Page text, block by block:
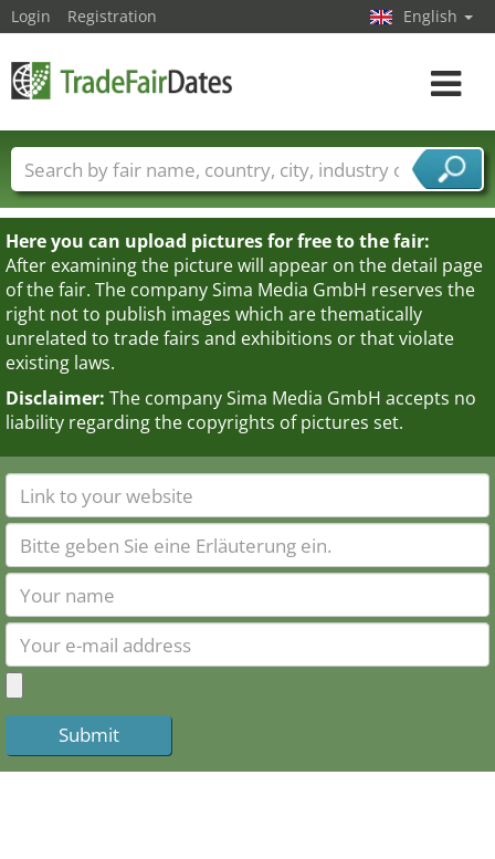
Here you can upload pictures for free to the fair:
After examining the picture will appear on the detail page
of the fair. The company Sima Media GmbH reserves the
right not to publish images which are thematically
unrelated to trade fairs and exhibitions or that violate
existing laws.
Disclaimer: The company Sima Media GmbH accepts no
liability regarding the copyrights of pictures set.
Login Registration English
Toggle
Trade fair names Countries
Cities
Fair sectors
Service provider sectors